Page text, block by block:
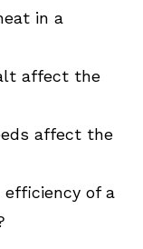
in a
affect the
affect the
of a